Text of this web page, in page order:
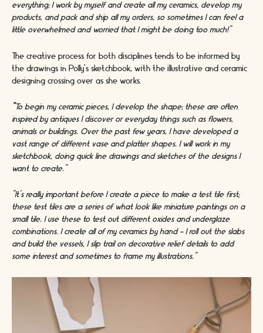
everything; I work by myself and create all my ceramics, develop my
products, and pack and ship all my orders, so sometimes I can feel a
little overwhelmed and worried that I might be doing too much!”
The creative process for both disciplines tends to be informed by
the drawings in Polly’s sketchbook, with the illustrative and ceramic
designing crossing over as she works.
“To begin my ceramic pieces, I develop the shape; these are often
inspired by antiques I discover or everyday things such as flowers,
animals or buildings. Over the past few years, I have developed a
vast range of different vase and platter shapes. I will work in my
sketchbook, doing quick line drawings and sketches of the designs I
want to create.”
“It’s really important before I create a piece to make a test tile first;
these test tiles are a series of what look like miniature paintings on a
small tile. I use these to test out different oxides and underglaze
combinations. I create all of my ceramics by hand - I roll out the slabs
and build the vessels, I slip trail on decorative relief details to add
some interest and sometimes to frame my illustrations.”